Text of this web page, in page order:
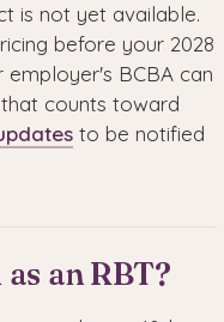
is not yet available.
before your 2028
employer's BCBA can
counts toward
to be notified
an RBT?